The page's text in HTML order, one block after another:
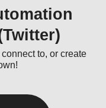
to, or create